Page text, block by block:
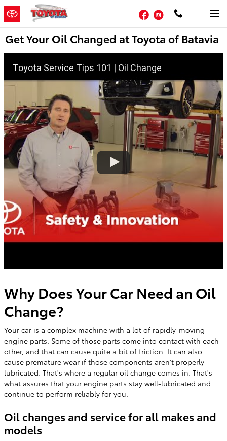
Skip to main content
FacebookInstagram
Get Your Oil Changed at Toyota of Batavia
Toyota Service Tips 101 | Oil Change
Why Does Your Car Need an Oil
Change?
Your car is a complex machine with a lot of rapidly-moving
engine parts. Some of those parts come into contact with each
other, and that can cause quite a bit of friction. It can also
cause premature wear if those components aren't properly
lubricated. That's where a regular oil change comes in. That's
what assures that your engine parts stay well-lubricated and
continue to perform reliably for you.
Oil changes and service for all makes and
models